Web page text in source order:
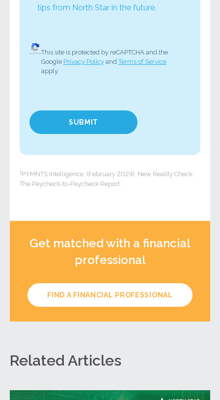
tips from North Star in the future.
This site is protected by reCAPTCHA and the
Google Privacy PolicyandTerms of Service
apply.
1PYMNTS Intelligence. (February 2024). New Reality Check:
The Paycheck-to-Paycheck Report.
Get matched with a financial
professional
FIND A FINANCIAL PROFESSIONAL
Related Articles